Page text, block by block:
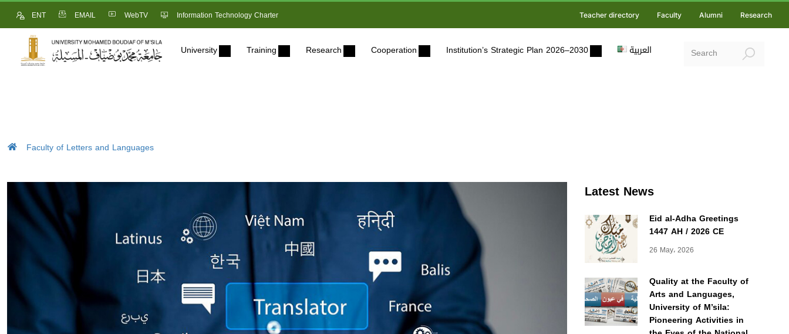
ENT EMAIL WebTV Information Technology Charter Teacher directory Faculty Alumni Research
University Training Research Cooperation Institution’s Strategic Plan 2026–2030 العربية
Faculty of Letters and Languages
Latest News
Eid al-Adha Greetings
1447 AH / 2026 CE
26 May، 2026
Quality at the Faculty of
Arts and Languages,
University of M’sila:
Pioneering Activities in